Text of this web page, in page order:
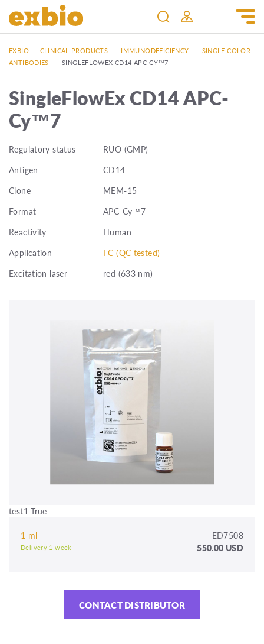
EXBIO — CLINICAL PRODUCTS — IMMUNODEFICIENCY — SINGLE COLOR
ANTIBODIES — SINGLEFLOWEX CD14 APC-CY™7
SingleFlowEx CD14 APC-
Cy™7
Regulatory status
RUO (GMP)
Antigen
CD14
Clone
MEM-15
Format
APC-Cy™7
Reactivity
Human
Application
FC (QC tested)
Excitation laser
red (633 nm)
test1 True
1 ml ED7508
Delivery 1 week 550.00 USD
CONTACT DISTRIBUTOR